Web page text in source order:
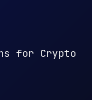
for Crypto